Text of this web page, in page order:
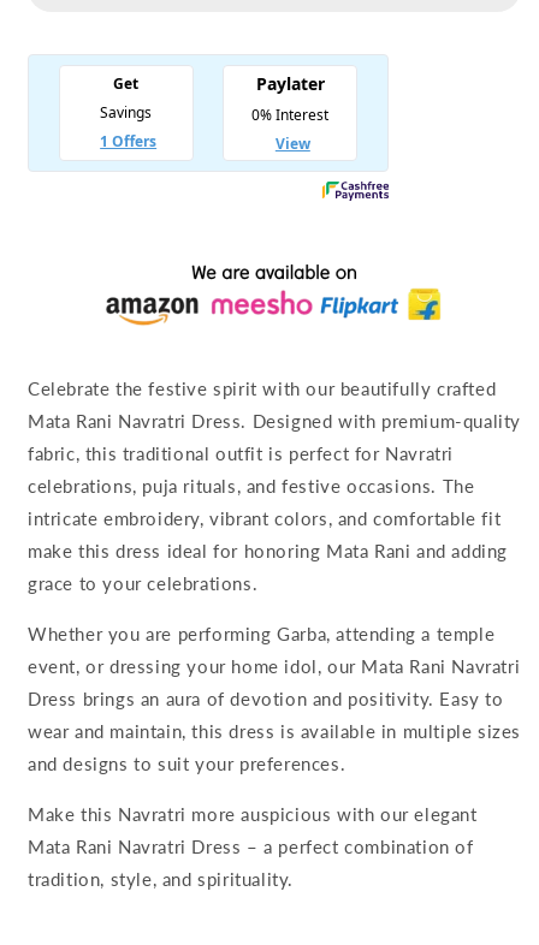
Free
Chunri
Free
Celebrate the festive spirit with our beautifully crafted
Mata Rani Navratri Dress. Designed with premium-quality
fabric, this traditional outfit is perfect for Navratri
celebrations, puja rituals, and festive occasions. The
intricate embroidery, vibrant colors, and comfortable fit
make this dress ideal for honoring Mata Rani and adding
grace to your celebrations.
Whether you are performing Garba, attending a temple
event, or dressing your home idol, our Mata Rani Navratri
Dress brings an aura of devotion and positivity. Easy to
wear and maintain, this dress is available in multiple sizes
and designs to suit your preferences.
Make this Navratri more auspicious with our elegant
Mata Rani Navratri Dress – a perfect combination of
tradition, style, and spirituality.